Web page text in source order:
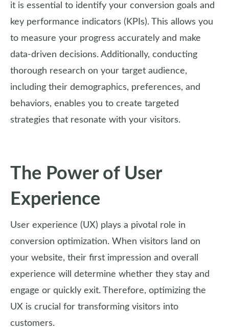
it is essential to identify your conversion goals and
key performance indicators (KPIs). This allows you
to measure your progress accurately and make
data-driven decisions. Additionally, conducting
thorough research on your target audience,
including their demographics, preferences, and
behaviors, enables you to create targeted
strategies that resonate with your visitors.
The Power of User
Experience
User experience (UX) plays a pivotal role in
conversion optimization. When visitors land on
your website, their first impression and overall
experience will determine whether they stay and
engage or quickly exit. Therefore, optimizing the
UX is crucial for transforming visitors into
customers.